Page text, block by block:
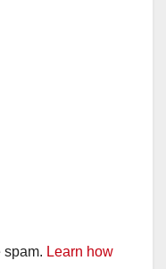
spam. Learn how